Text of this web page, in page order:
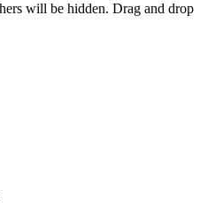
will be hidden. Drag and drop